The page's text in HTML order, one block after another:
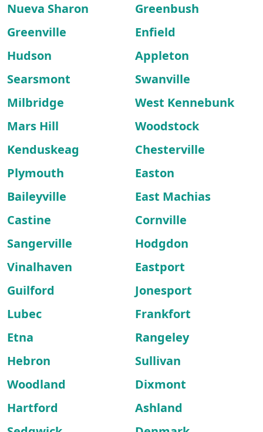
Nueva Sharon
Greenbush
Greenville
Enfield
Hudson
Appleton
Searsmont
Swanville
Milbridge
West Kennebunk
Mars Hill
Woodstock
Kenduskeag
Chesterville
Plymouth
Easton
Baileyville
East Machias
Castine
Cornville
Sangerville
Hodgdon
Vinalhaven
Eastport
Guilford
Jonesport
Lubec
Frankfort
Etna
Rangeley
Hebron
Sullivan
Woodland
Dixmont
Hartford
Ashland